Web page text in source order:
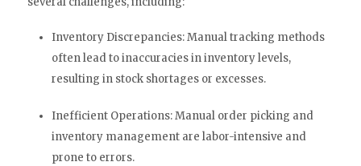
Inventory Discrepancies: Manual tracking methods
often lead to inaccuracies in inventory levels,
resulting in stock shortages or excesses.
Inefficient Operations: Manual order picking and
inventory management are labor-intensive and
prone to errors.